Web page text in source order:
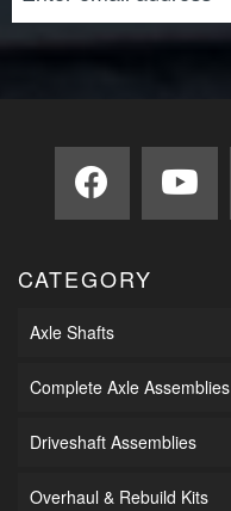
CATEGORY
Axle Shafts
Complete Axle Assemblies
Driveshaft Assemblies
Overhaul & Rebuild Kits